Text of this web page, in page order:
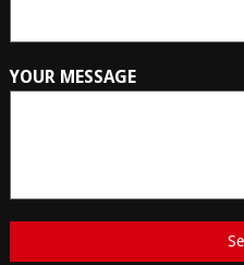
YOUR MESSAGE